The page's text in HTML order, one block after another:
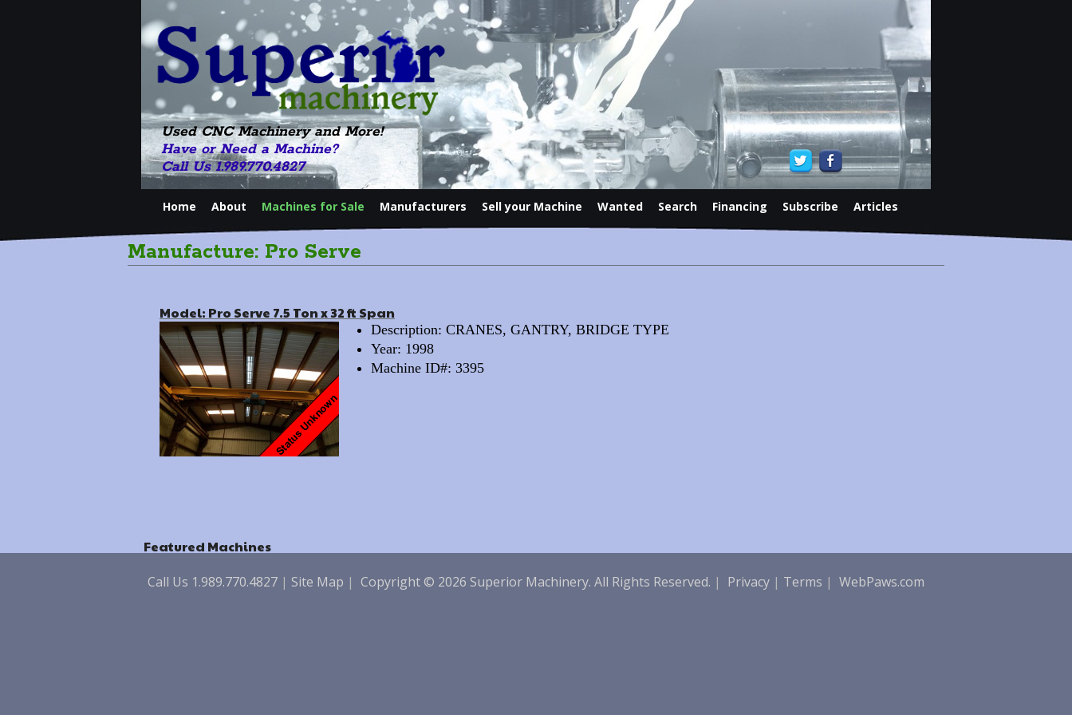
Used CNC Machinery and More!
Have or Need a Machine?
Call Us 1.989.770.4827
Home About Machines for Sale Manufacturers Sell your Machine Wanted Search Financing Subscribe
Articles
Contact
Manufacture: Pro Serve
Model: Pro Serve 7.5 Ton x 32 ft Span
Description: CRANES, GANTRY, BRIDGE TYPE
Year: 1998
Machine ID#: 3395
Featured Machines
Call Us 1.989.770.4827 | Site Map | Copyright © 2026 Superior Machinery. All Rights Reserved. | Privacy | Terms | WebPaws.com